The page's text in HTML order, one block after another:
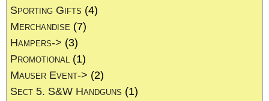
Sporting Gifts (4)
Merchandise (7)
Hampers-> (3)
Promotional (1)
Mauser Event-> (2)
Sect 5. S&W Handguns (1)